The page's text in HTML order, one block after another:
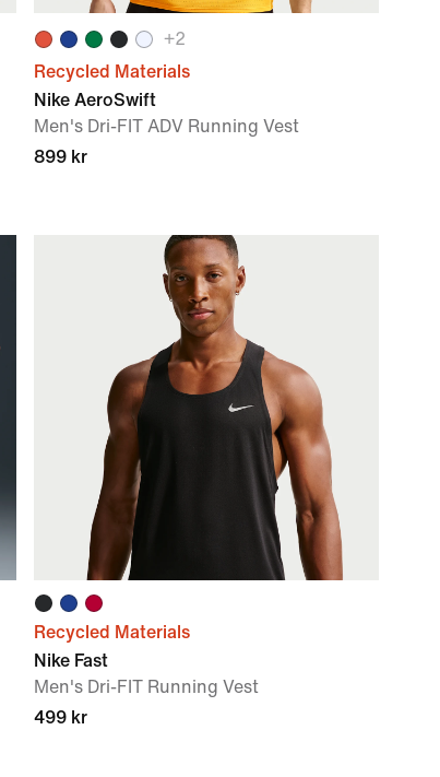
+2
Recycled Materials
Nike AeroSwift
Men's Dri-FIT ADV Running Vest
899 kr
Recycled Materials
Nike Fast
Men's Dri-FIT Running Vest
499 kr